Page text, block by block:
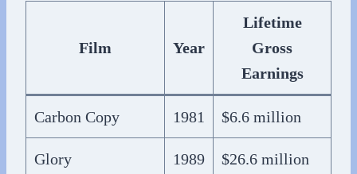
Film Year
Lifetime
Gross
Earnings
Carbon Copy 1981 $6.6 million
Glory 1989 $26.6 million